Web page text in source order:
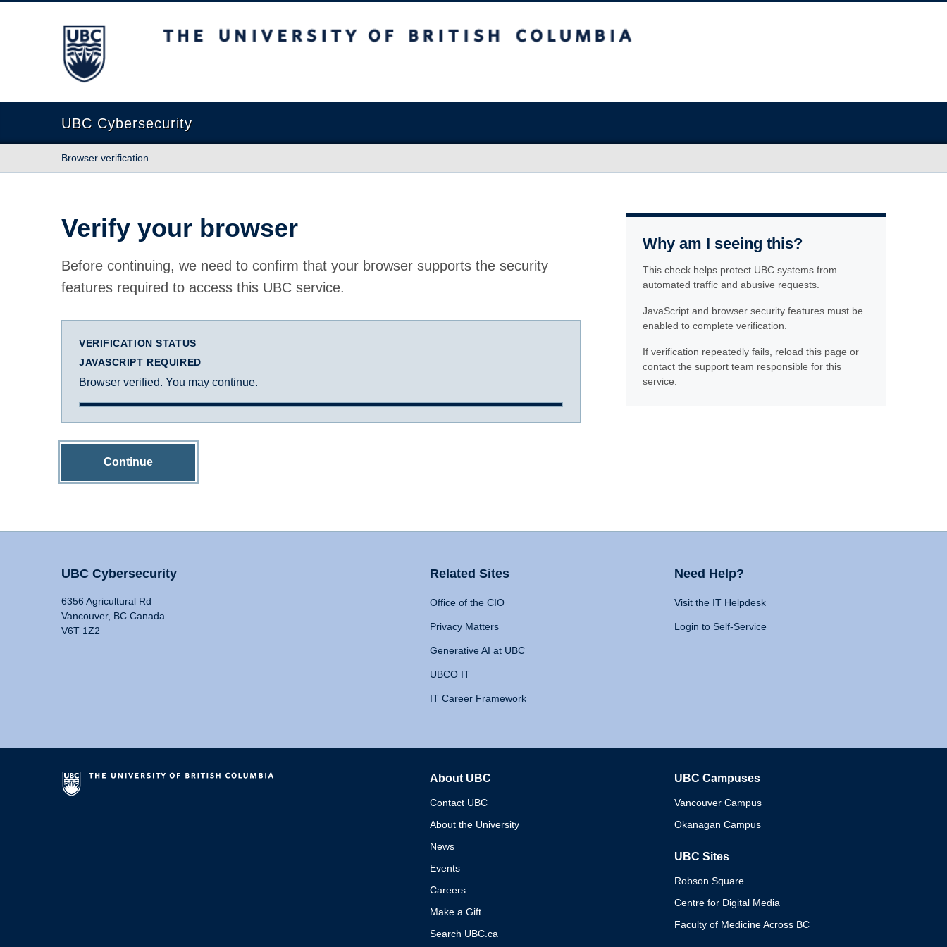
The University of British Columbia
UBC Cybersecurity
Browser verification
Verify your browser
Before continuing, we need to confirm that your browser supports the security
features required to access this UBC service.
VERIFICATION STATUS
JAVASCRIPT REQUIRED
Browser verified. You may continue.
Continue
Why am I seeing this?
This check helps protect UBC systems from
automated traffic and abusive requests.
JavaScript and browser security features must be
enabled to complete verification.
If verification repeatedly fails, reload this page or
contact the support team responsible for this
service.
UBC Cybersecurity
6356 Agricultural Rd
Vancouver, BC Canada
V6T 1Z2
Related Sites
Office of the CIO
Privacy Matters
Generative AI at UBC
UBCO IT
IT Career Framework
Need Help?
Visit the IT Helpdesk
Login to Self-Service
About UBC
Contact UBC
About the University
News
Events
Careers
Make a Gift
Search UBC.ca
UBC Campuses
Vancouver Campus
Okanagan Campus
UBC Sites
Robson Square
Centre for Digital Media
Faculty of Medicine Across BC